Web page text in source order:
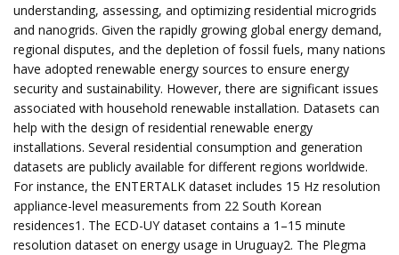
understanding, assessing, and optimizing residential microgrids
and nanogrids. Given the rapidly growing global energy demand,
regional disputes, and the depletion of fossil fuels, many nations
have adopted renewable energy sources to ensure energy
security and sustainability. However, there are significant issues
associated with household renewable installation. Datasets can
help with the design of residential renewable energy
installations. Several residential consumption and generation
datasets are publicly available for different regions worldwide.
For instance, the ENTERTALK dataset includes 15 Hz resolution
appliance-level measurements from 22 South Korean
residences1. The ECD-UY dataset contains a 1–15 minute
resolution dataset on energy usage in Uruguay2. The Plegma